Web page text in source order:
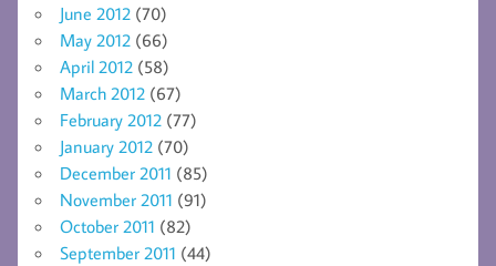
June 2012 (70)
May 2012 (66)
April 2012 (58)
March 2012 (67)
February 2012 (77)
January 2012 (70)
December 2011 (85)
November 2011 (91)
October 2011 (82)
September 2011 (44)